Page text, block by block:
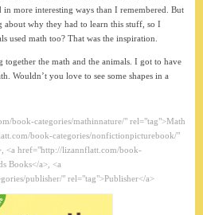
in more interesting ways than I remembered. But
why they had to learn this stuff, so I
used math too? That was the inspiration.
together the math and the animals. I got to have
Wouldn’t you love to see some shapes in a
book-categories/mathinnature/" rel="tag">Math
book-categories/nonfictionpicturebook/"
<a href="http://lizannflatt.com/book-
Books</a>, <a
publisher/" rel="tag">Publisher</a>